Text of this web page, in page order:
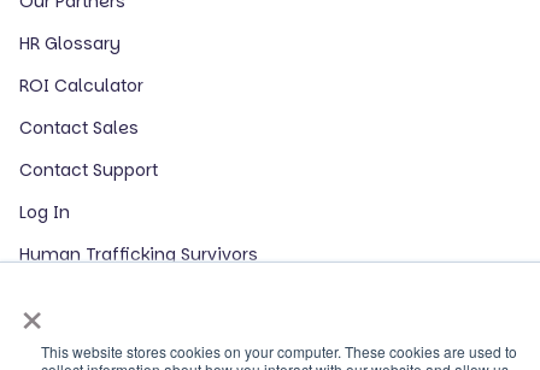
×
This website stores cookies on your computer. These cookies are used to
HR Glossary
ROI Calculator
Contact Sales
Contact Support
Log In
Human Trafficking Survivors